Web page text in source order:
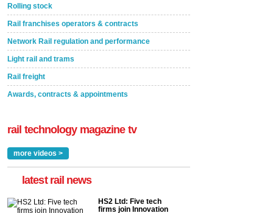
Rolling stock
Rail franchises operators & contracts
Network Rail regulation and performance
Light rail and trams
Rail freight
Awards, contracts & appointments
rail technology magazine tv
more videos >
latest rail news
HS2 Ltd: Five tech
firms join Innovation